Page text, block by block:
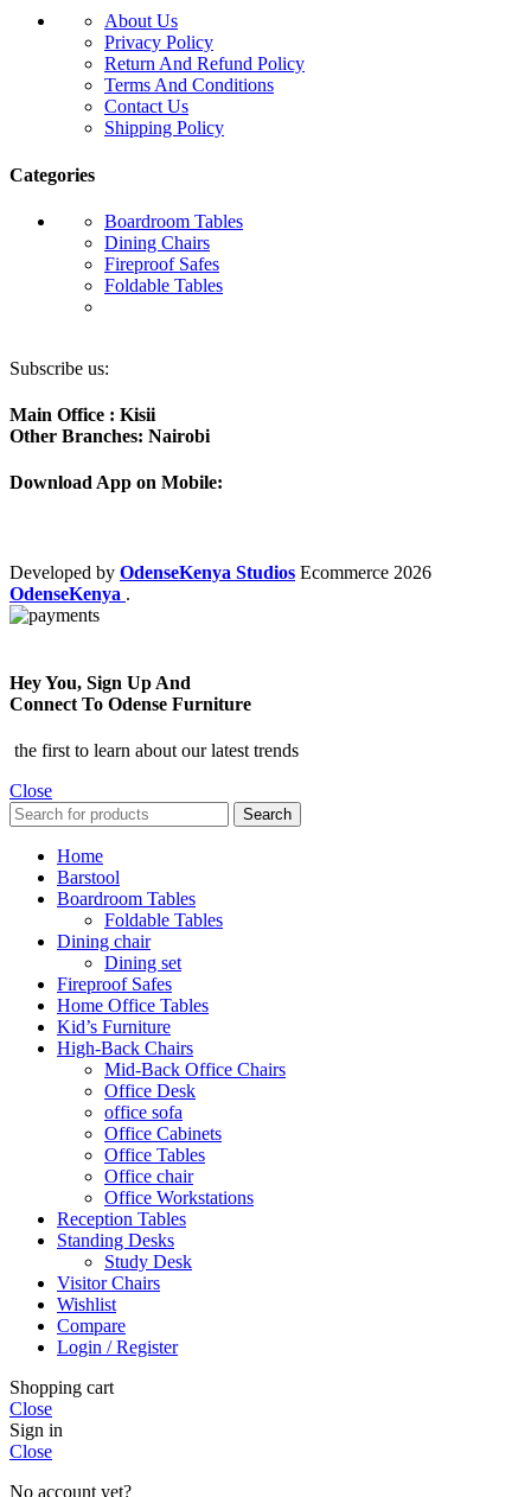
About Us
Privacy Policy
Return And Refund Policy
Terms And Conditions
Contact Us
Shipping Policy
Categories
Boardroom Tables
Dining Chairs
Fireproof Safes
Foldable Tables
Subscribe us:
Main Office : Kisii
Other Branches: Nairobi
Download App on Mobile:
Developed by OdenseKenya Studios Ecommerce 2026
OdenseKenya .
Hey You, Sign Up And
Connect To Odense Furniture
the first to learn about our latest trends
Close
Search
Home
Barstool
Boardroom Tables
Foldable Tables
Dining chair
Dining set
Fireproof Safes
Home Office Tables
Kid’s Furniture
High-Back Chairs
Mid-Back Office Chairs
Office Desk
office sofa
Office Cabinets
Office Tables
Office chair
Office Workstations
Reception Tables
Standing Desks
Study Desk
Visitor Chairs
Wishlist
Compare
Login / Register
Shopping cart
Close
Sign in
Close
No account yet?